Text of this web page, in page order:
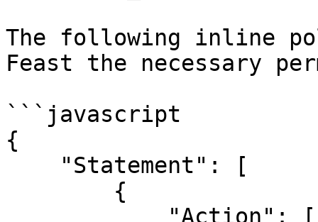
The following inline
Feast the necessary
```javascript
{